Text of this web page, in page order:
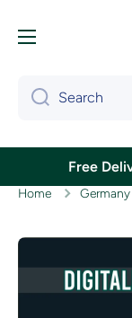
Search
Free
Home
Skip to